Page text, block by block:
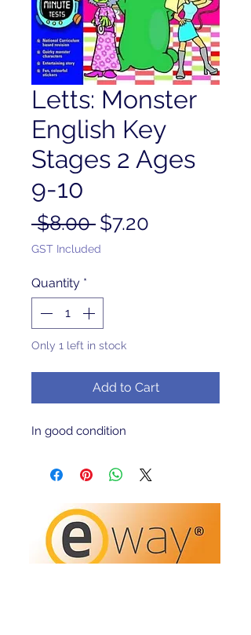
Letts: Monster
English Key
Stages 2 Ages
9-10
$8.00 Regular
Price
$7.20
GST Included
Quantity *
Only 1 left in stock
Add to Cart
In good condition